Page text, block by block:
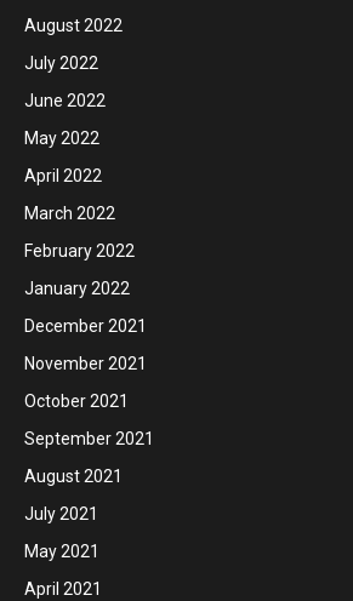
August 2022
July 2022
June 2022
May 2022
April 2022
March 2022
February 2022
January 2022
December 2021
November 2021
October 2021
September 2021
August 2021
July 2021
May 2021
April 2021